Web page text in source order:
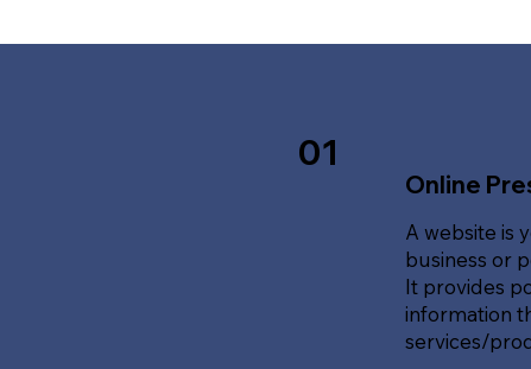
01
Online
A website is
business or
It provides
information
services/